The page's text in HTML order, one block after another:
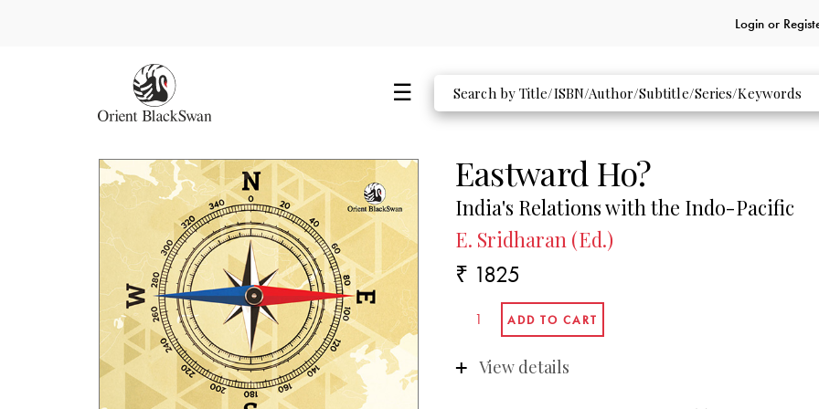
Login or
Eastward Ho?
India's Relations with the Indo-Pacific
E. Sridharan (Ed.)
₹ 1825
View details